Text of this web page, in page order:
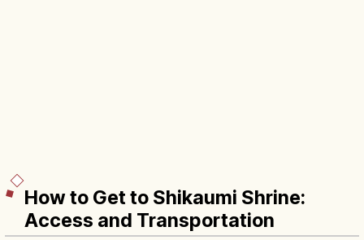
How to Get to Shikaumi Shrine:
Access and Transportation